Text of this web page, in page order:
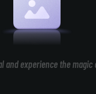
and experience the magic